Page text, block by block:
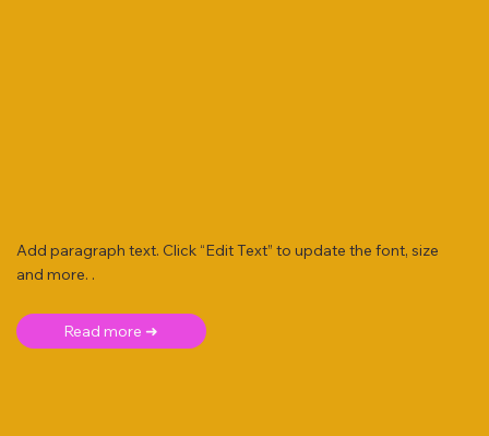
Add paragraph text. Click “Edit Text” to update the font, size
and more. .
Read more ➜